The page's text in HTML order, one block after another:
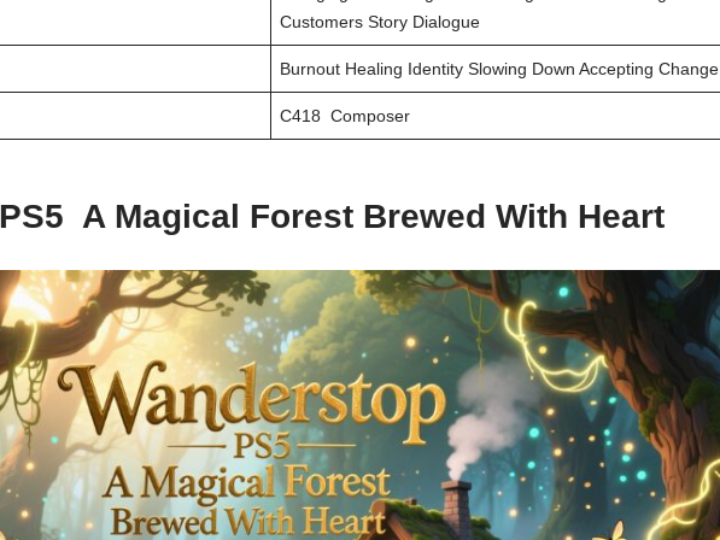
Customers Story Dialogue
Burnout Healing Identity Slowing Down Accepting Change
C418 Composer
A Magical Forest Brewed With Heart